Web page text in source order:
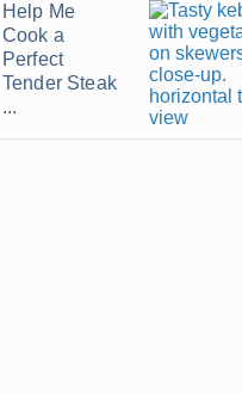
Help Me
Cook a
Perfect
Tender Steak
...